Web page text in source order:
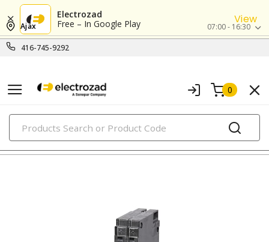
Electrozad
Free – In Google Play
View
416-745-9292
Ajax 07:00 - 16:30
0
PRODUCTS
circuit breakers